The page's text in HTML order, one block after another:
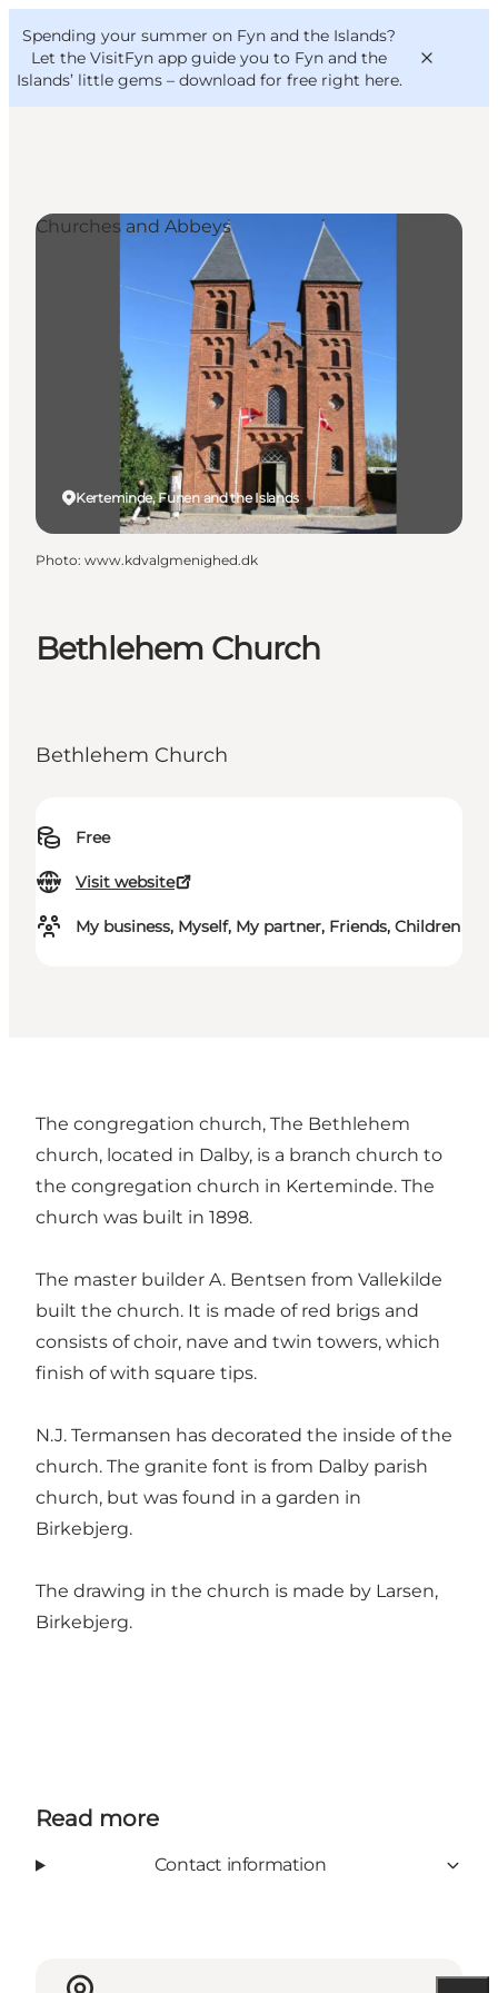
Spending your summer on Fyn and the Islands?
Let the VisitFyn app guide you to Fyn and the
Islands’ little gems – download for free right here.
Outdoor and bike
Where to eat
Where to stay
VisitFyn
Deutsch
Bethlehem Church
Bethlehem Church
Free
Visit website
My business, Myself, My partner, Friends, Children
Kerteminde, Funen and the Islands
Churches and Abbeys
Photo: www.kdvalgmenighed.dk
The congregation church, The Bethlehem
church, located in Dalby, is a branch church to
the congregation church in Kerteminde. The
church was built in 1898.
The master builder A. Bentsen from Vallekilde
built the church. It is made of red brigs and
consists of choir, nave and twin towers, which
finish of with square tips.
N.J. Termansen has decorated the inside of the
church. The granite font is from Dalby parish
church, but was found in a garden in
Birkebjerg.
The drawing in the church is made by Larsen,
Birkebjerg.
Read more
Contact information